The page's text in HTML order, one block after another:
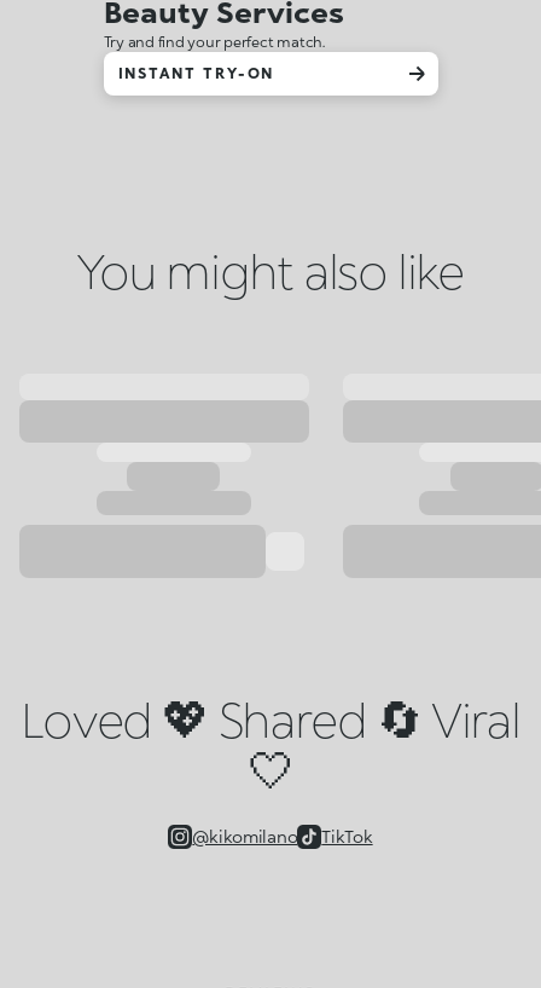
Beauty Services
Try and find your perfect match.
INSTANT TRY-ON
You might also like
Loved 💖 Shared 🔄 Viral
🤍
@kikomilano TikTok